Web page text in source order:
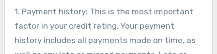
1. Payment history: This is the most important
factor in your credit rating. Your payment
history includes all payments made on time, as